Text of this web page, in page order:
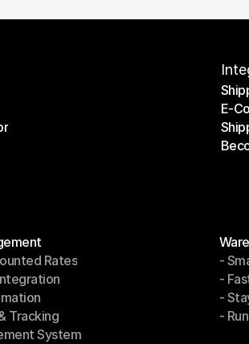
E-
E-
Rates
Rates
Tracking
TrackingSystem
-
-
-
-
-
-
-